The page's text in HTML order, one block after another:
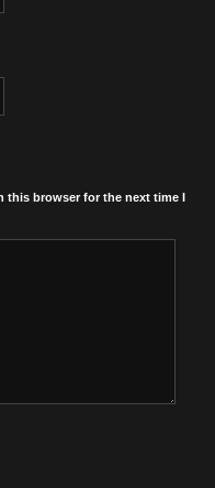
this browser for the next time I